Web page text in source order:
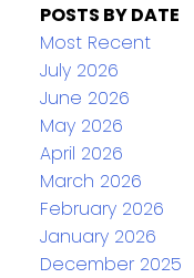
POSTS BY DATE
Most Recent
July 2026
June 2026
May 2026
April 2026
March 2026
February 2026
January 2026
December 2025